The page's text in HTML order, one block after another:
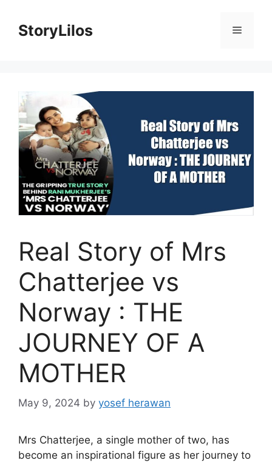
contentStoryLilos Menu
Real Story of Mrs
Chatterjee vs
Norway : THE
JOURNEY OF A
MOTHER
May 9, 2024 by yosef herawan
Mrs Chatterjee, a single mother of two, has
become an inspirational figure as her journey to